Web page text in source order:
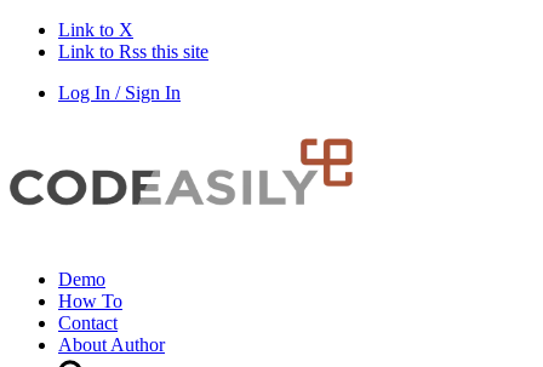
Link to X
Link to Rss this site
Log In / Sign In
Demo
How To
Contact
About Author